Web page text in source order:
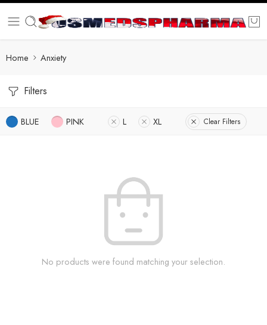
Home Anxiety
Filters
BLUE PINK L XL Clear Filters
No products were found matching your selection.